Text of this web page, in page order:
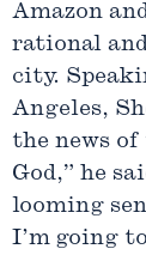
Amazon
rational
city.
Angeles,
the news
God,” he
looming
I’m going